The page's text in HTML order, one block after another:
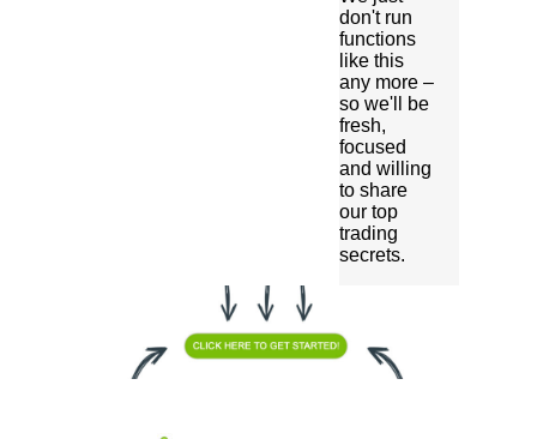
don't run
functions
like this
any more –
so we'll be
fresh,
focused
and willing
to share
our top
trading
secrets.